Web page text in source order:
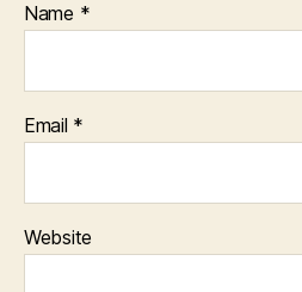
Name *
Email *
Website